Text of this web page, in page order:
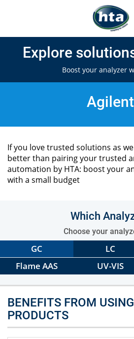
Explore
Boost your analyzer
Agilent
If you love trusted solutions as
better than pairing your trusted
automation by HTA: boost your
with a small budget
Which
Choose your
GC LC
Flame AAS
UV-VIS
BENEFITS FROM
PRODUCTS